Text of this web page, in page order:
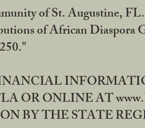
of St. Augustine,
of African
OR ONLINE AT
BY THE STATE